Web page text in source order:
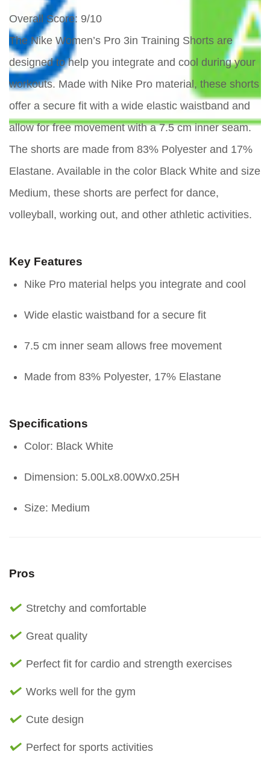
Overall Score: 9/10
The Nike Women’s Pro 3in Training Shorts are
designed to help you integrate and cool during your
workouts. Made with Nike Pro material, these shorts
offer a secure fit with a wide elastic waistband and
allow for free movement with a 7.5 cm inner seam.
The shorts are made from 83% Polyester and 17%
Elastane. Available in the color Black White and size
Medium, these shorts are perfect for dance,
volleyball, working out, and other athletic activities.
Key Features
Nike Pro material helps you integrate and cool
Wide elastic waistband for a secure fit
7.5 cm inner seam allows free movement
Made from 83% Polyester, 17% Elastane
Specifications
Color: Black White
Dimension: 5.00Lx8.00Wx0.25H
Size: Medium
Pros
Stretchy and comfortable
Great quality
Perfect fit for cardio and strength exercises
Works well for the gym
Cute design
Perfect for sports activities